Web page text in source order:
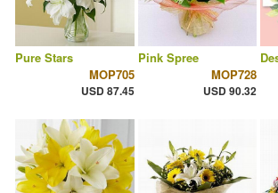
Pure Stars
MOP705
USD 87.45
Pink Spree
MOP728
USD 90.32